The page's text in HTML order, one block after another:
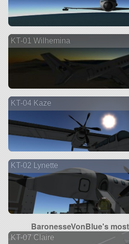
KT-01 Wilhemina
KT-04 Kaze
KT-02 Lynette
BaronesseVonBlue's
KT-07 Claire